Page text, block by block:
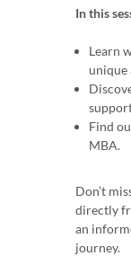
In this
Learn
unique
Find
MBA.
Don’t
directly
an
journey.